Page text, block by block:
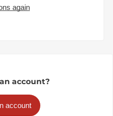
again
account?
account